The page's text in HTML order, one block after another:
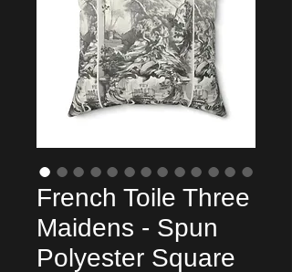
French Toile Three
Maidens - Spun
Polyester Square